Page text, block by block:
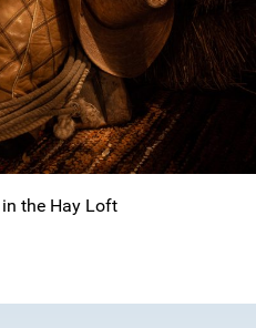
the Hay Loft